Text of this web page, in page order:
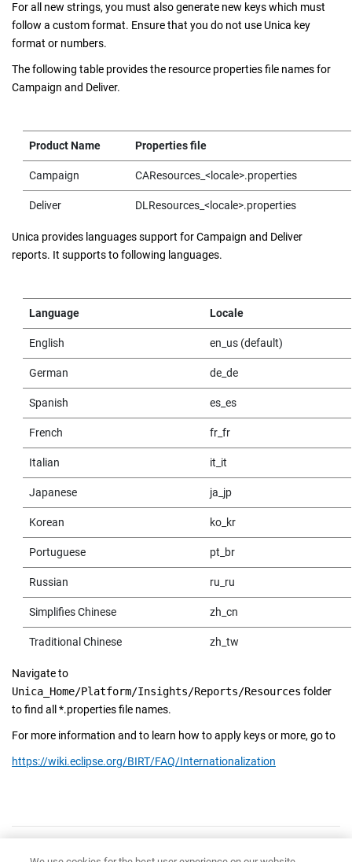
For all new strings, you must also generate new keys which must
follow a custom format. Ensure that you do not use Unica key
format or numbers.
The following table provides the resource properties file names for
Campaign and Deliver.
Product Name Properties file
Campaign CAResources_<locale>.properties
Deliver DLResources_<locale>.properties
Unica provides languages support for Campaign and Deliver
reports. It supports to following languages.
Language Locale
English en_us (default)
German de_de
Spanish es_es
French fr_fr
Italian it_it
Japanese ja_jp
Korean ko_kr
Portuguese pt_br
Russian ru_ru
Simplifies Chinese zh_cn
Traditional Chinese zh_tw
Navigate to
Unica_Home/Platform/Insights/Reports/Resources folder
to find all *.properties file names.
For more information and to learn how to apply keys or more, go to
https://wiki.eclipse.org/BIRT/FAQ/Internationalization